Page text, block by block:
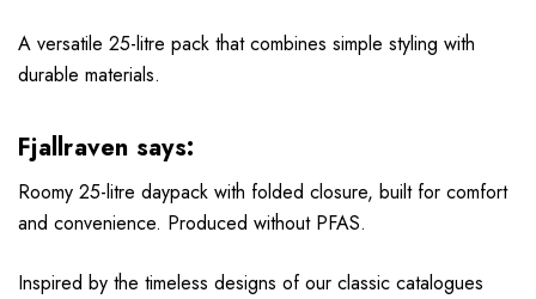
A versatile 25-litre pack that combines simple styling with
durable materials.
Fjallraven says:
Roomy 25-litre daypack with folded closure, built for comfort
and convenience. Produced without PFAS.
Inspired by the timeless designs of our classic catalogues